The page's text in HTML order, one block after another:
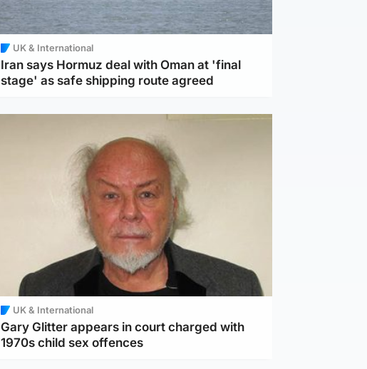
UK & International
Iran says Hormuz deal with Oman at 'final
stage' as safe shipping route agreed
UK & International
Gary Glitter appears in court charged with
1970s child sex offences